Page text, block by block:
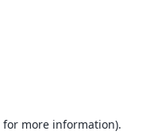
for more information).